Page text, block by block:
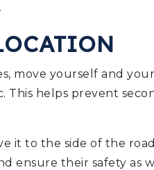
move yourself and
This helps prevent
it to the side of the
ensure their safety as